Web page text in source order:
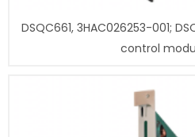
DSQC661, 3HAC026253-001;
control